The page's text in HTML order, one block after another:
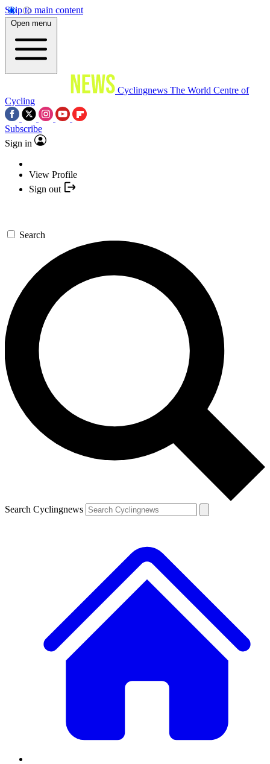
Skip to main content
Open menu
Cyclingnews The World Centre of
Cycling
Subscribe
Sign in
View Profile
Sign out
Search
Search Cyclingnews